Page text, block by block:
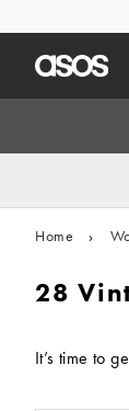
Home ›
28
It’s time to